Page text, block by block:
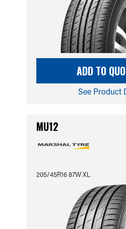
ADD TO
See Product
MU12
205/45R16 87W XL